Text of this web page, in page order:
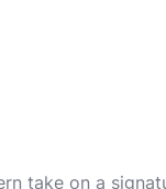
take on a